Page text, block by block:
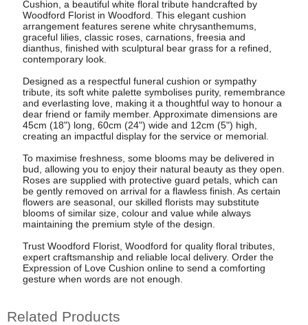
Cushion, a beautiful white floral tribute handcrafted by
Woodford Florist in Woodford. This elegant cushion
arrangement features serene white chrysanthemums,
graceful lilies, classic roses, carnations, freesia and
dianthus, finished with sculptural bear grass for a refined,
contemporary look.
Designed as a respectful funeral cushion or sympathy
tribute, its soft white palette symbolises purity, remembrance
and everlasting love, making it a thoughtful way to honour a
dear friend or family member. Approximate dimensions are
45cm (18") long, 60cm (24") wide and 12cm (5") high,
creating an impactful display for the service or memorial.
To maximise freshness, some blooms may be delivered in
bud, allowing you to enjoy their natural beauty as they open.
Roses are supplied with protective guard petals, which can
be gently removed on arrival for a flawless finish. As certain
flowers are seasonal, our skilled florists may substitute
blooms of similar size, colour and value while always
maintaining the premium style of the design.
Trust Woodford Florist, Woodford for quality floral tributes,
expert craftsmanship and reliable local delivery. Order the
Expression of Love Cushion online to send a comforting
gesture when words are not enough.
Related Products